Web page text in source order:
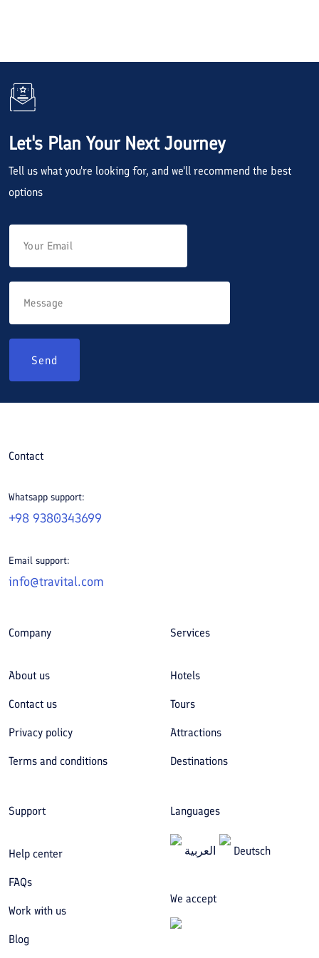
Let's Plan Your Next Journey
Tell us what you're looking for, and we'll recommend the best
options
Send
Contact
Whatsapp support:
+98 9380343699
Email support:
info@travital.com
Company
About us
Contact us
Privacy policy
Terms and conditions
Services
Hotels
Tours
Attractions
Destinations
Support
Help center
FAQs
Work with us
Blog
Languages
العربیة Deutsch
We accept